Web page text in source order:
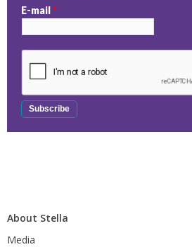
E-mail*
About Stella
Media